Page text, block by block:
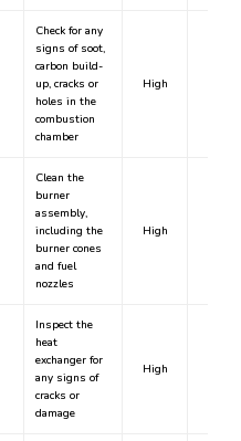
Check for any
signs of soot,
carbon build-
up, cracks or
holes in the
combustion
chamber
High
Clean the
burner
assembly,
including the
burner cones
and fuel
nozzles
High
Inspect the
heat
exchanger for
any signs of
cracks or
damage
High